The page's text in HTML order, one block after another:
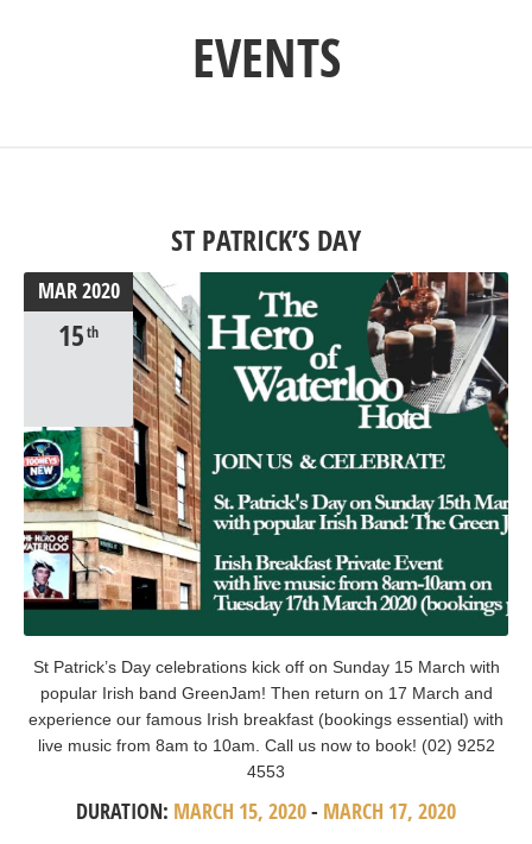
EVENTS
ST PATRICK’S DAY
MAR2020
15th
St Patrick’s Day celebrations kick off on Sunday 15 March with
popular Irish band GreenJam! Then return on 17 March and
experience our famous Irish breakfast (bookings essential) with
live music from 8am to 10am. Call us now to book! (02) 9252
4553
DURATION: MARCH 15, 2020- MARCH 17, 2020